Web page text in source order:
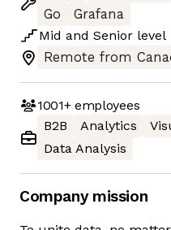
Go
Grafana
Mid and Senior level
Remote from
1001+employees
B2B
Analytics
Data Analysis
Company mission